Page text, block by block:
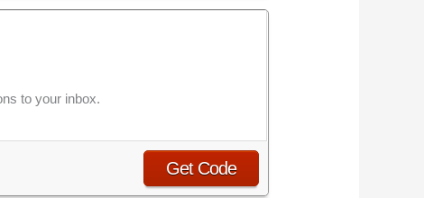
to your inbox.
Get Code